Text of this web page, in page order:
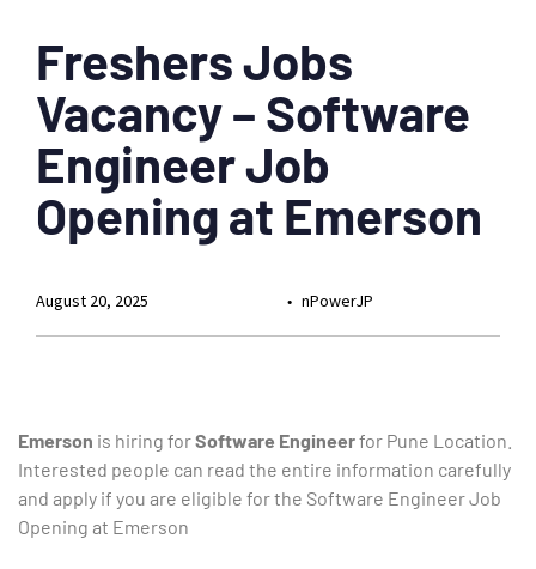
Freshers Jobs
Vacancy – Software
Engineer Job
Opening at Emerson
nPowerJP
August 20, 2025
Emerson is hiring forSoftware Engineerfor Pune Location.
Interested people can read the entire information carefully
and apply if you are eligible for the Software Engineer Job
Opening at Emerson